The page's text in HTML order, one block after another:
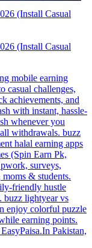
(Install Casual
(Install Casual
mobile earning
casual challenges,
achievements, and
with instant, hassle-
whenever you
withdrawals. buzz
halal earning apps
(Spin Earn Pk,
surveys,
& students.
friendly hustle
buzz lightyear vs
enjoy colorful puzzle
earning points.
Pakistan,